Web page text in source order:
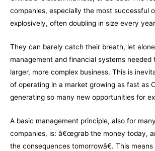
companies, especially the most successful
explosively, often doubling in size every
They can barely catch their breath, let
management and financial systems needed
larger, more complex business. This is
of operating in a market growing as fast as
generating so many new opportunities for
A basic management principle, also for
companies, is: â€œgrab the money today,
the consequences tomorrowâ€. This